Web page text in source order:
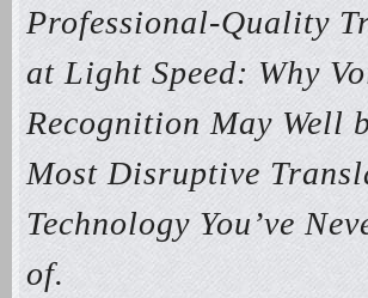
Professional-Quality
at Light Speed: Why
Recognition May Well
Most Disruptive
Technology You’ve
of.